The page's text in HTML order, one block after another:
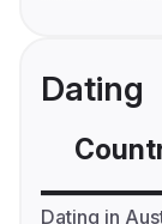
Dating
Dating in